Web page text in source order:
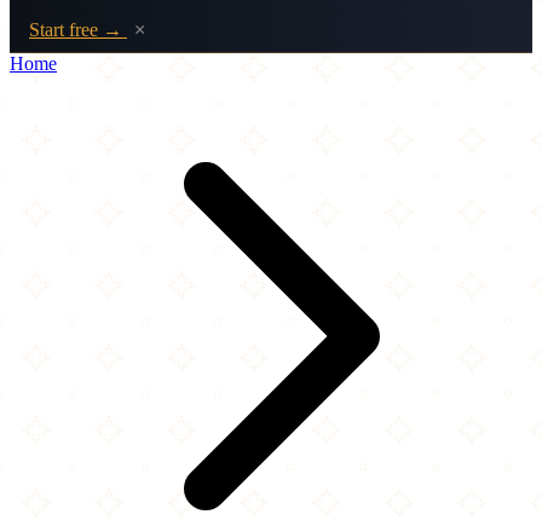
Start free →
×
Home